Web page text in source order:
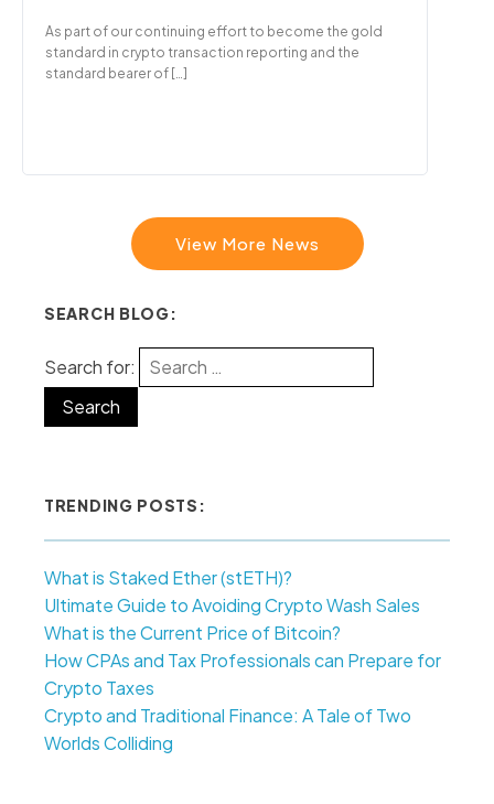
As part of our continuing effort to become the gold
standard in crypto transaction reporting and the
standard bearer of […]
View More News
SEARCH BLOG:
Search for:
TRENDING POSTS:
What is Staked Ether (stETH)?
Ultimate Guide to Avoiding Crypto Wash Sales
What is the Current Price of Bitcoin?
How CPAs and Tax Professionals can Prepare for
Crypto Taxes
Crypto and Traditional Finance: A Tale of Two
Worlds Colliding